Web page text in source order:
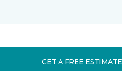
GET A FREE ESTIMATE